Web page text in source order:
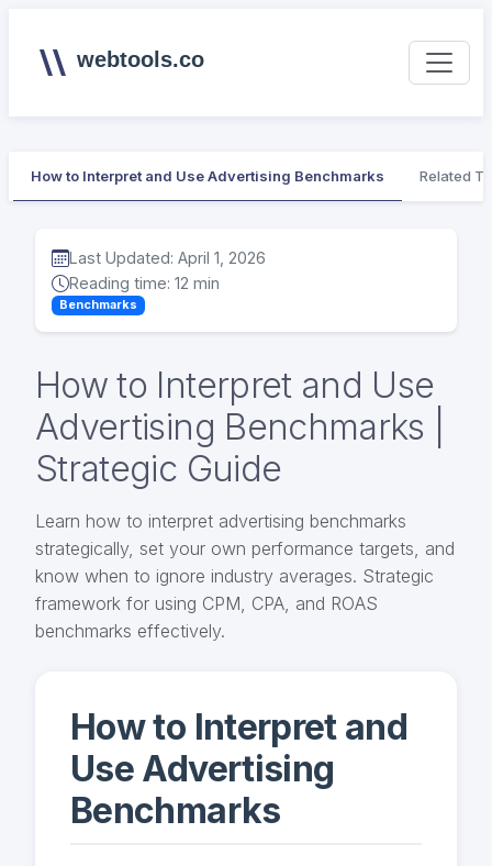
webtools.co
How to Interpret and Use Advertising Benchmarks Related
Last Updated: April 1, 2026
Reading time: 12 min
Benchmarks
How to Interpret and Use
Advertising Benchmarks |
Strategic Guide
Learn how to interpret advertising benchmarks
strategically, set your own performance targets, and
know when to ignore industry averages. Strategic
framework for using CPM, CPA, and ROAS
benchmarks effectively.
How to Interpret and
Use Advertising
Benchmarks